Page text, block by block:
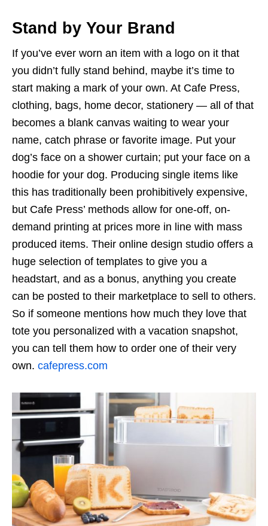
Stand by Your Brand
If you’ve ever worn an item with a logo on it that
you didn’t fully stand behind, maybe it’s time to
start making a mark of your own. At Cafe Press,
clothing, bags, home decor, stationery — all of that
becomes a blank canvas waiting to wear your
name, catch phrase or favorite image. Put your
dog’s face on a shower curtain; put your face on a
hoodie for your dog. Producing single items like
this has traditionally been prohibitively expensive,
but Cafe Press’ methods allow for one-off, on-
demand printing at prices more in line with mass
produced items. Their online design studio offers a
huge selection of templates to give you a
headstart, and as a bonus, anything you create
can be posted to their marketplace to sell to others.
So if someone mentions how much they love that
tote you personalized with a vacation snapshot,
you can tell them how to order one of their very
own. cafepress.com